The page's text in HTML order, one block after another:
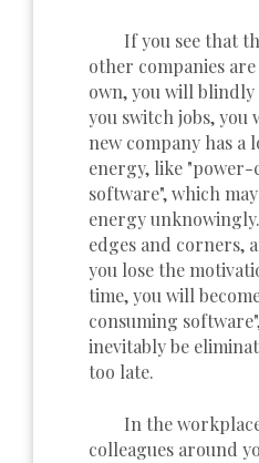
If you see that
other companies
own, you will blindly
you switch jobs,
new company has a
energy, like "power-
software", which
energy
edges and corners,
you lose the
time, you will
consuming
inevitably be
too late.
In the
colleagues around